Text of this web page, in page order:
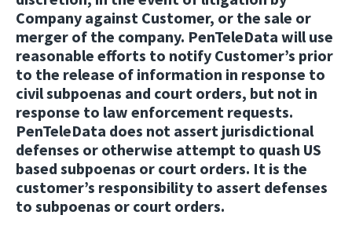
Company against Customer, or the sale or
merger of the company. PenTeleData will use
reasonable efforts to notify Customer’s prior
to the release of information in response to
civil subpoenas and court orders, but not in
response to law enforcement requests.
PenTeleData does not assert jurisdictional
defenses or otherwise attempt to quash US
based subpoenas or court orders. It is the
customer’s responsibility to assert defenses
to subpoenas or court orders.